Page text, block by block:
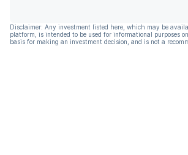
Disclaimer: Any investment listed here, which may be
platform, is intended to be used for informational purposes
basis for making an investment decision, and is not a